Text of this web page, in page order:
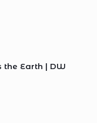
Earth | DW